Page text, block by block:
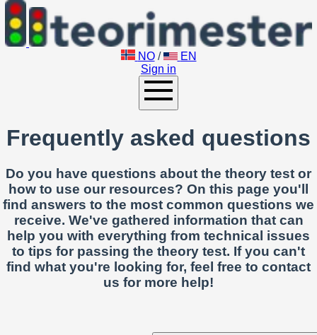
NO /
EN
Sign in
Frequently asked questions
Do you have questions about the theory test or
how to use our resources? On this page you'll
find answers to the most common questions we
receive. We've gathered information that can
help you with everything from technical issues
to tips for passing the theory test. If you can't
find what you're looking for, feel free to contact
us for more help!